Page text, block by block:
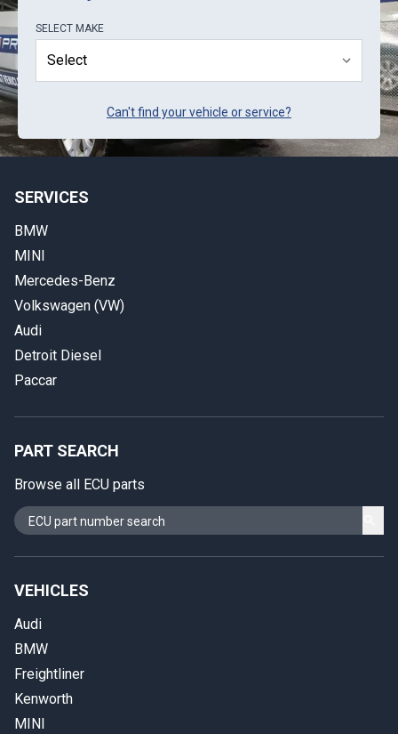
SELECT MAKE
Can't find your vehicle or service?
SERVICES
BMW
MINI
Mercedes-Benz
Volkswagen (VW)
Audi
Detroit Diesel
Paccar
PART SEARCH
Browse all ECU parts
VEHICLES
Audi
BMW
Freightliner
Kenworth
MINI